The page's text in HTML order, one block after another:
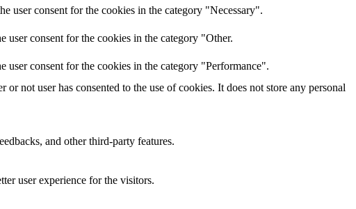
user consent for the cookies in the category "Necessary".
consent for the cookies in the category "Other.
consent for the cookies in the category "Performance".
not user has consented to the use of cookies. It does not store any personal
and other third-party features.
user experience for the visitors.